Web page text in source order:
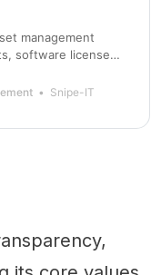
management
software licenses,
Snipe-IT